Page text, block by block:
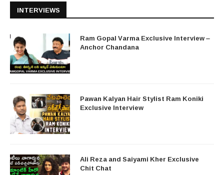
INTERVIEWS
Ram Gopal Varma Exclusive Interview –
Anchor Chandana
Pawan Kalyan Hair Stylist Ram Koniki
Exclusive Interview
Ali Reza and Saiyami Kher Exclusive
Chit Chat